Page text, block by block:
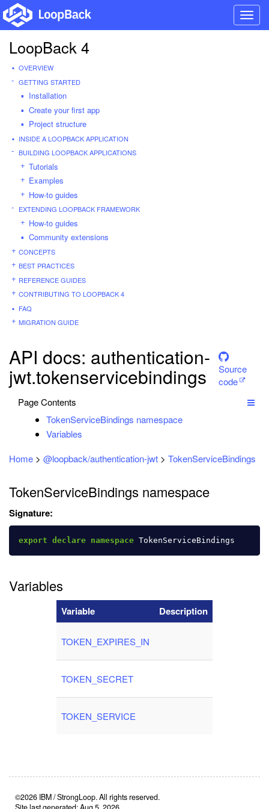
LoopBack 4
OVERVIEW
GETTING STARTED
Installation
Create your first app
Project structure
INSIDE A LOOPBACK APPLICATION
BUILDING LOOPBACK APPLICATIONS
Tutorials
Examples
How-to guides
EXTENDING LOOPBACK FRAMEWORK
How-to guides
Community extensions
CONCEPTS
BEST PRACTICES
REFERENCE GUIDES
CONTRIBUTING TO LOOPBACK 4
FAQ
MIGRATION GUIDE
API docs: authentication-
jwt.tokenservicebindings
Source
code
Page Contents
TokenServiceBindings namespace
Variables
Home > @loopback/authentication-jwt > TokenServiceBindings
TokenServiceBindings namespace
Signature:
export declare namespace TokenServiceBindings
Variables
Variable Description
TOKEN_EXPIRES_IN
TOKEN_SECRET
TOKEN_SERVICE
©2026 IBM / StrongLoop. All rights reserved.